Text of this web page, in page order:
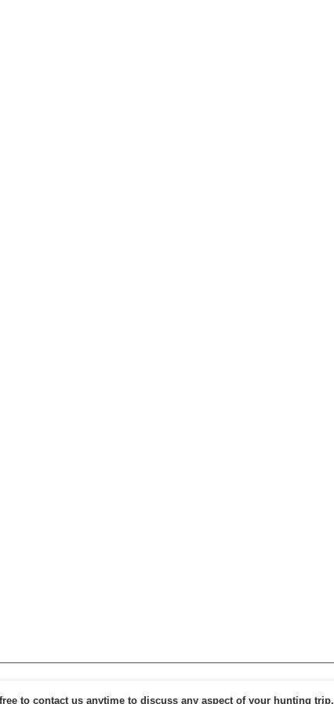
to contact us anytime to discuss any aspect of your hunting trip.